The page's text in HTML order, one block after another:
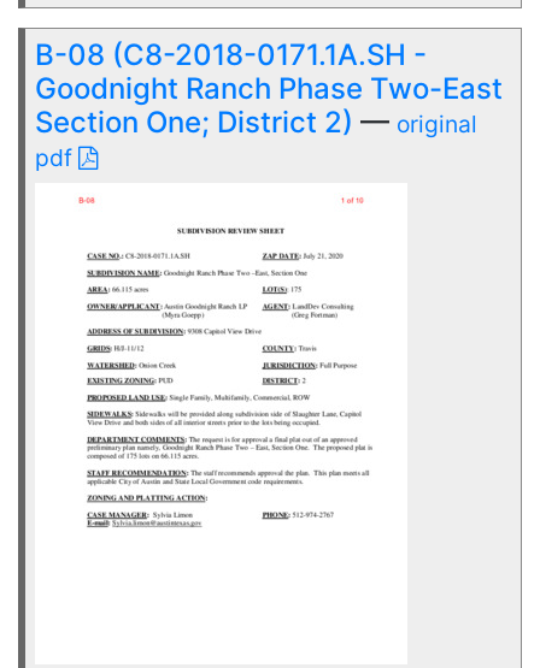
B-08 (C8-2018-0171.1A.SH -
Goodnight Ranch Phase Two-East
Section One; District 2) — original
pdf